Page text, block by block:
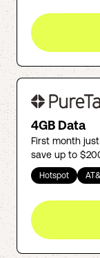
4GB Data
First month
save up to
Hotspot